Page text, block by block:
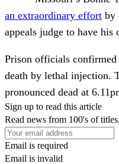
an extraordinary effort by
appeals judge to have his
Prison officials confirmed
death by lethal injection.
pronounced dead at
Sign up to read this article
Read news from 100's of
Email is required
Email is invalid